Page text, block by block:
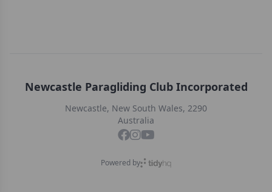
Newcastle Paragliding Club Incorporated
Newcastle, New South Wales, 2290
Australia
Powered by